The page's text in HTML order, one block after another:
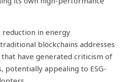
reduction in energy
blockchains addresses
have generated criticism of
appealing to ESG-